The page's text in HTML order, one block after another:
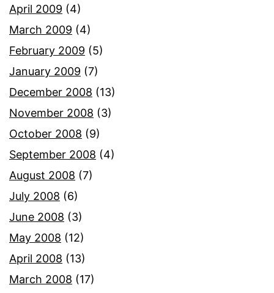
April 2009 (4)
March 2009 (4)
February 2009 (5)
January 2009 (7)
December 2008 (13)
November 2008 (3)
October 2008 (9)
September 2008 (4)
August 2008 (7)
July 2008 (6)
June 2008 (3)
May 2008 (12)
April 2008 (13)
March 2008 (17)